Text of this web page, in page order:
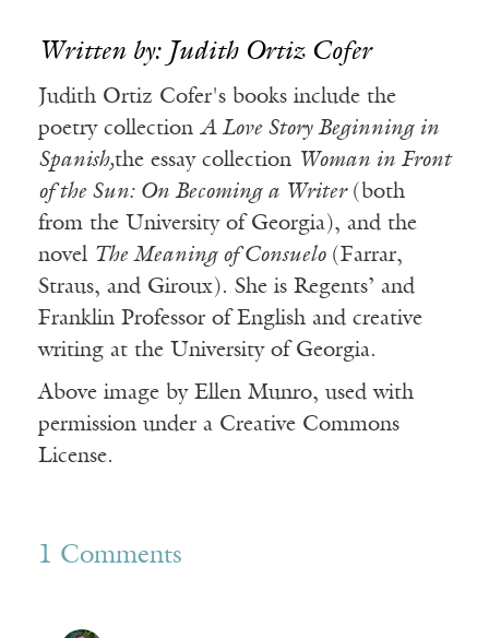
Written by: Judith Ortiz Cofer
Judith Ortiz Cofer's books include the
poetry collection A Love Story Beginning in
Spanish,the essay collection Woman in Front
of the Sun: On Becoming a Writer(both
from the University of Georgia), and the
novel The Meaning of Consuelo(Farrar,
Straus, and Giroux). She is Regents’ and
Franklin Professor of English and creative
writing at the University of Georgia.
Above image by Ellen Munro, used with
permission under a Creative Commons
License.
1 Comments